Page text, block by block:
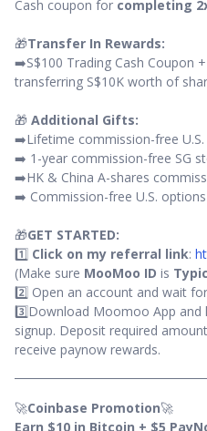
Cash coupon for completing
🎁Transfer In Rewards:
➡️S$100 Trading Cash Coupon
transferring S$10K worth of
🎁 Additional Gifts:
➡️Lifetime commission-free
➡️ 1-year commission-free SG
➡️HK & China A-shares
➡️ Commission-free U.S.
🎁GET STARTED:
1️⃣ Click on my referral link:
(Make sure MooMoo ID is
2️⃣ Open an account and wait
3️⃣Download Moomoo App and
signup. Deposit required
receive paynow rewards.
🚀Coinbase Promotion🚀
Earn $10 in Bitcoin + $5